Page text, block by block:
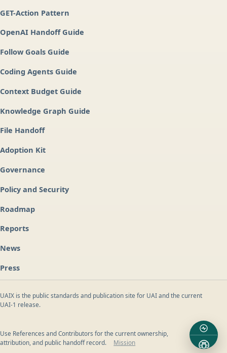
GET-Action Pattern
OpenAI Handoff Guide
Follow Goals Guide
Coding Agents Guide
Context Budget Guide
Knowledge Graph Guide
File Handoff
Adoption Kit
Governance
Policy and Security
Roadmap
Reports
News
Press
UAIX is the public standards and publication site for UAI and the current
UAI-1 release.
Use References and Contributors for the current ownership,
attribution, and public handoff record.
Mission